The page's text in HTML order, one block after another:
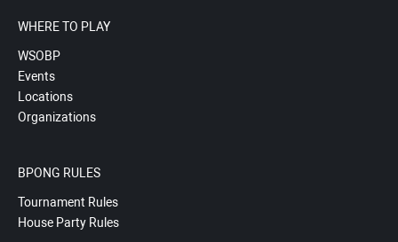
WHERE TO PLAY
WSOBP
Events
Locations
Organizations
BPONG RULES
Tournament Rules
House Party Rules